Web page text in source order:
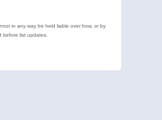
in any way be held liable over how, or by
before list updates.